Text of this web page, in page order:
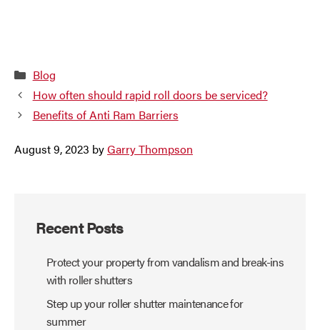
Categories
Blog
How often should rapid roll doors be serviced?
Benefits of Anti Ram Barriers
August 9, 2023 byGarry Thompson
Recent Posts
Protect your property from vandalism and break-ins
with roller shutters
Step up your roller shutter maintenance for
summer